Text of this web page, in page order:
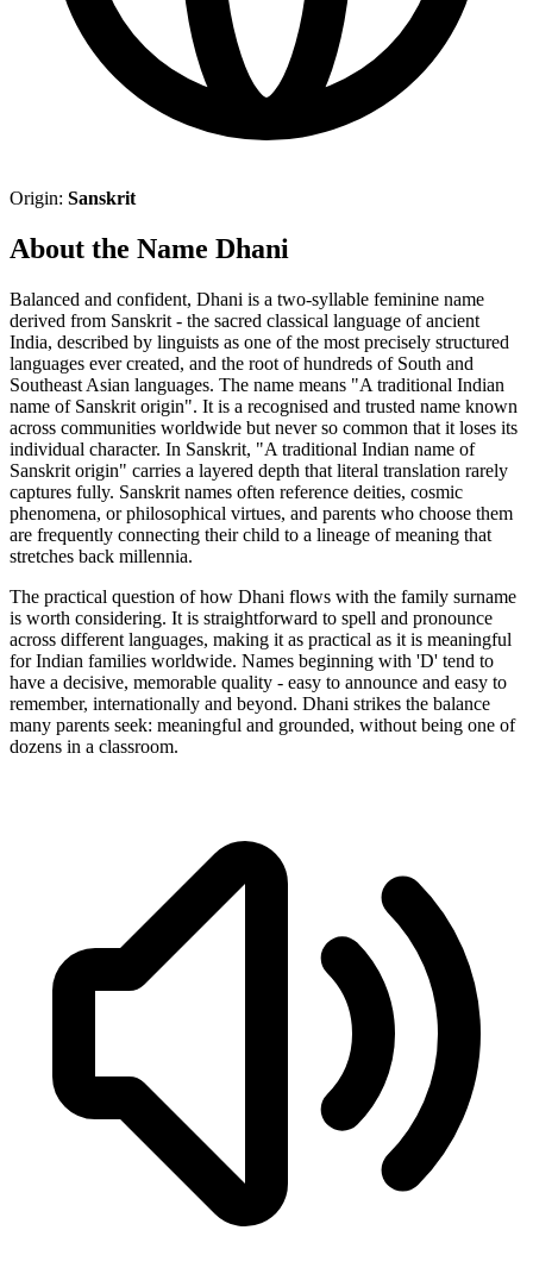
Origin: Sanskrit
About the Name Dhani
Balanced and confident, Dhani is a two-syllable feminine name
derived from Sanskrit - the sacred classical language of ancient
India, described by linguists as one of the most precisely structured
languages ever created, and the root of hundreds of South and
Southeast Asian languages. The name means "A traditional Indian
name of Sanskrit origin". It is a recognised and trusted name known
across communities worldwide but never so common that it loses its
individual character. In Sanskrit, "A traditional Indian name of
Sanskrit origin" carries a layered depth that literal translation rarely
captures fully. Sanskrit names often reference deities, cosmic
phenomena, or philosophical virtues, and parents who choose them
are frequently connecting their child to a lineage of meaning that
stretches back millennia.
The practical question of how Dhani flows with the family surname
is worth considering. It is straightforward to spell and pronounce
across different languages, making it as practical as it is meaningful
for Indian families worldwide. Names beginning with 'D' tend to
have a decisive, memorable quality - easy to announce and easy to
remember, internationally and beyond. Dhani strikes the balance
many parents seek: meaningful and grounded, without being one of
dozens in a classroom.